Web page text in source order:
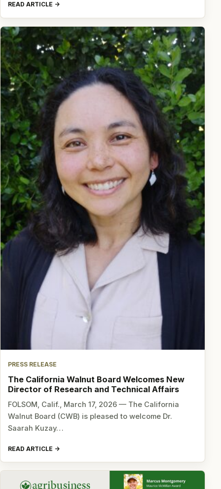
READ ARTICLE
PRESS RELEASE
The California Walnut Board Welcomes New
Director of Research and Technical Affairs
FOLSOM, Calif., March 17, 2026 — The California
Walnut Board (CWB) is pleased to welcome Dr.
Saarah Kuzay…
READ ARTICLE